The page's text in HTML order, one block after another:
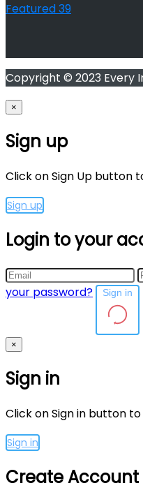
Featured39
Copyright © 2023 Every
×
Sign up
Click on Sign Up button
Sign up
Login to your
your password?
×
Sign in
Click on Sign in button
Sign in
Create Account